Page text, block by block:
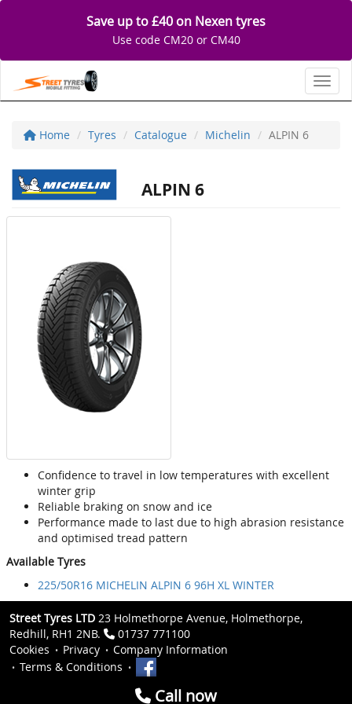
Save up to £40 on Nexen tyres
Use code CM20 or CM40
Home Tyres Catalogue Michelin ALPIN 6
ALPIN 6
Confidence to travel in low temperatures with excellent
winter grip
Reliable braking on snow and ice
Performance made to last due to high abrasion resistance
and optimised tread pattern
Available Tyres
225/50R16 MICHELIN ALPIN 6 96H XL WINTER
Street Tyres LTD 23 Holmethorpe Avenue, Holmethorpe,
Redhill, RH1 2NB.
01737 771100
Cookies
Privacy
Company Information
Terms & Conditions
Call now